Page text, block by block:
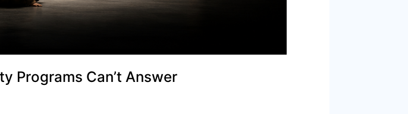
Programs Can’t Answer